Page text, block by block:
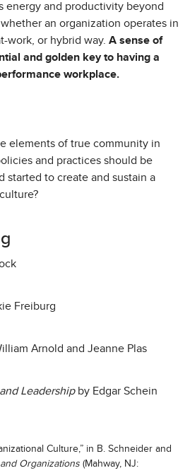
energy and productivity beyond
an organization operates in
work, or hybrid way. A sense of
and golden key to having a
workplace.
elements of true community in
and practices should be
started to create and sustain a
Freiburg
Arnold and Jeanne Plas
Leadershipby Edgar Schein
Culture,” in B. Schneider and
Organizations (Mahway, NJ: